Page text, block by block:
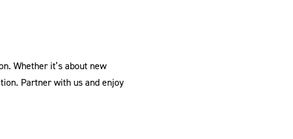
Whether it’s about new
Partner with us and enjoy